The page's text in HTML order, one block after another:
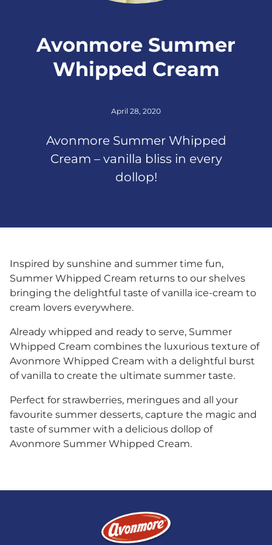
Avonmore Summer
Whipped Cream
April 28, 2020
Avonmore Summer Whipped
Cream – vanilla bliss in every
dollop!
Inspired by sunshine and summer time fun,
Summer Whipped Cream returns to our shelves
bringing the delightful taste of vanilla ice-cream to
cream lovers everywhere.
Already whipped and ready to serve, Summer
Whipped Cream combines the luxurious texture of
Avonmore Whipped Cream with a delightful burst
of vanilla to create the ultimate summer taste.
Perfect for strawberries, meringues and all your
favourite summer desserts, capture the magic and
taste of summer with a delicious dollop of
Avonmore Summer Whipped Cream.